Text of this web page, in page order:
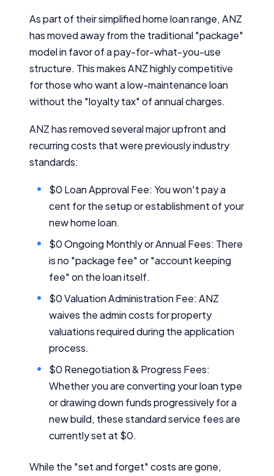
As part of their simplified home loan range, ANZ
has moved away from the traditional "package"
model in favor of a pay-for-what-you-use
structure. This makes ANZ highly competitive
for those who want a low-maintenance loan
without the "loyalty tax" of annual charges.
ANZ has removed several major upfront and
recurring costs that were previously industry
standards:
$0 Loan Approval Fee: You won't pay a
cent for the setup or establishment of your
new home loan.
$0 Ongoing Monthly or Annual Fees: There
is no "package fee" or "account keeping
fee" on the loan itself.
$0 Valuation Administration Fee: ANZ
waives the admin costs for property
valuations required during the application
process.
$0 Renegotiation & Progress Fees:
Whether you are converting your loan type
or drawing down funds progressively for a
new build, these standard service fees are
currently set at $0.
While the "set and forget" costs are gone,